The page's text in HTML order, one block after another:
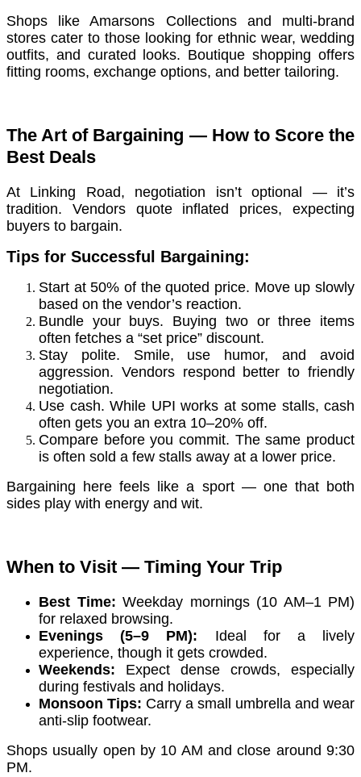
Shops like Amarsons Collections and multi-brand
stores cater to those looking for ethnic wear, wedding
outfits, and curated looks. Boutique shopping offers
fitting rooms, exchange options, and better tailoring.
The Art of Bargaining — How to Score the
Best Deals
At Linking Road, negotiation isn’t optional — it’s
tradition. Vendors quote inflated prices, expecting
buyers to bargain.
Tips for Successful Bargaining:
Start at 50% of the quoted price. Move up slowly
based on the vendor’s reaction.
Bundle your buys. Buying two or three items
often fetches a “set price” discount.
Stay polite. Smile, use humor, and avoid
aggression. Vendors respond better to friendly
negotiation.
Use cash. While UPI works at some stalls, cash
often gets you an extra 10–20% off.
Compare before you commit. The same product
is often sold a few stalls away at a lower price.
Bargaining here feels like a sport — one that both
sides play with energy and wit.
When to Visit — Timing Your Trip
Best Time: Weekday mornings (10 AM–1 PM)
for relaxed browsing.
Evenings (5–9 PM): Ideal for a lively
experience, though it gets crowded.
Weekends: Expect dense crowds, especially
during festivals and holidays.
Monsoon Tips: Carry a small umbrella and wear
anti-slip footwear.
Shops usually open by 10 AM and close around 9:30
PM.